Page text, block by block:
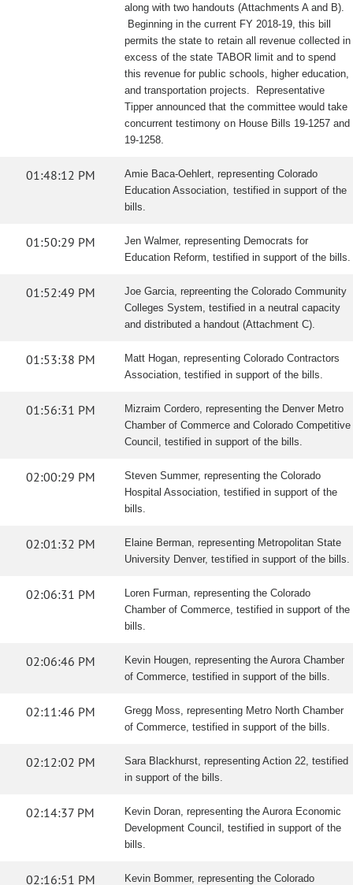
along with two handouts (Attachments A and B).
Beginning in the current FY 2018-19, this bill
permits the state to retain all revenue collected in
excess of the state TABOR limit and to spend
this revenue for public schools, higher education,
and transportation projects. Representative
Tipper announced that the committee would take
concurrent testimony on House Bills 19-1257 and
19-1258
01:48:12 PM
Amie Baca-Oehlert, representing Colorado
Education Association, testified in support of the
bills.
01:50:29 PM
Jen Walmer, representing Democrats for
Education Reform, testified in support of the bills.
01:52:49 PM
Joe Garcia, repreenting the Colorado Community
Colleges System, testified in a neutral capacity
and distributed a handout (Attachment C).
01:53:38 PM
Matt Hogan, representing Colorado Contractors
Association, testified in support of the bills.
01:56:31 PM
Mizraim Cordero, representing the Denver Metro
Chamber of Commerce and Colorado Competitive
Council, testified in support of the bills.
02:00:29 PM
Steven Summer, representing the Colorado
Hospital Association, testified in support of the
bills.
02:01:32 PM
Elaine Berman, representing Metropolitan State
University Denver, testified in support of the bills.
02:06:31 PM
Loren Furman, representing the Colorado
Chamber of Commerce, testified in support of the
bills.
02:06:46 PM
Kevin Hougen, representing the Aurora Chamber
of Commerce, testified in support of the bills.
02:11:46 PM
Gregg Moss, representing Metro North Chamber
of Commerce, testified in support of the bills.
02:12:02 PM
Sara Blackhurst, representing Action 22, testified
in support of the bills.
02:14:37 PM
Kevin Doran, representing the Aurora Economic
Development Council, testified in support of the
bills.
02:16:51 PM Kevin Bommer, representing the Colorado